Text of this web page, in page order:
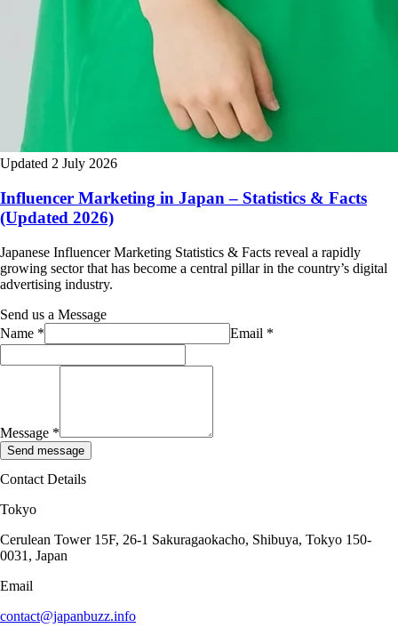
Updated 2 July 2026
Influencer Marketing in Japan – Statistics & Facts
(Updated 2026)
Japanese Influencer Marketing Statistics & Facts reveal a rapidly
growing sector that has become a central pillar in the country’s digital
advertising industry.
Send us a Message
Name * Email *
Message *
Send message
Contact Details
Tokyo
Cerulean Tower 15F, 26-1 Sakuragaokacho, Shibuya, Tokyo 150-
0031, Japan
Email
contact@japanbuzz.info